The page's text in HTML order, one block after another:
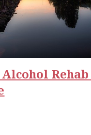
Rehab